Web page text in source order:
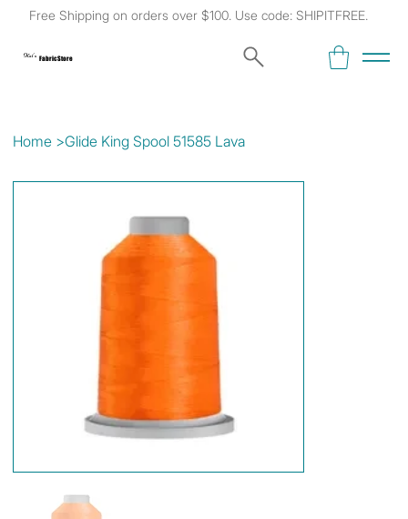
Free Shipping on orders over $100. Use code: SHIPITFREE.
Kat's Fabric Store
Home >Glide King Spool 51585 Lava